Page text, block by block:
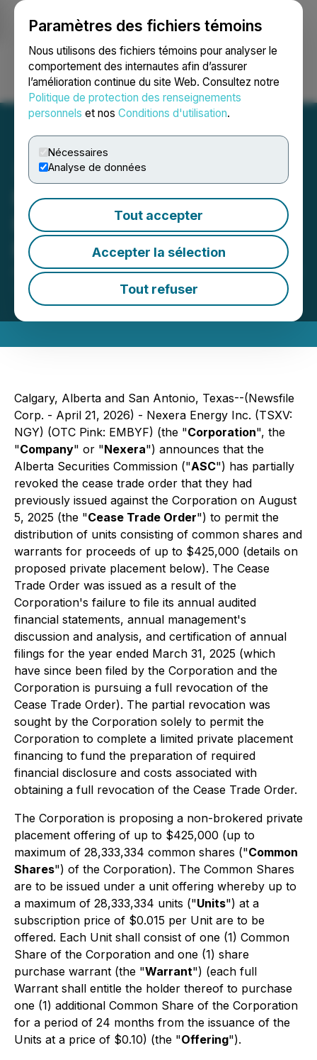
Paramètres des fichiers témoins
Nous utilisons des fichiers témoins pour analyser le
comportement des internautes afin d’assurer
l’amélioration continue du site Web. Consultez notre
Politique de protection des renseignements
personnels et nos Conditions d'utilisation.
Nécessaires
Analyse de données
Tout accepter
Accepter la sélection
Tout refuser
Ouvrir une session Recherche English
Nexera Announces Partial
Revocation Order to Permit
Private Placement of Units
April 21, 2026 6:30 PM EDT | Source:Nexera Energy
Inc.
Calgary, Alberta and San Antonio, Texas--(Newsfile
Corp. - April 21, 2026) - Nexera Energy Inc. (TSXV:
NGY) (OTC Pink: EMBYF) (the "Corporation", the
"Company" or "Nexera") announces that the
Alberta Securities Commission ("ASC") has partially
revoked the cease trade order that they had
previously issued against the Corporation on August
5, 2025 (the "Cease Trade Order") to permit the
distribution of units consisting of common shares and
warrants for proceeds of up to $425,000 (details on
proposed private placement below). The Cease
Trade Order was issued as a result of the
Corporation's failure to file its annual audited
financial statements, annual management's
discussion and analysis, and certification of annual
filings for the year ended March 31, 2025 (which
have since been filed by the Corporation and the
Corporation is pursuing a full revocation of the
Cease Trade Order). The partial revocation was
sought by the Corporation solely to permit the
Corporation to complete a limited private placement
financing to fund the preparation of required
financial disclosure and costs associated with
obtaining a full revocation of the Cease Trade Order.
The Corporation is proposing a non-brokered private
placement offering of up to $425,000 (up to
maximum of 28,333,334 common shares ("Common
Shares") of the Corporation). The Common Shares
are to be issued under a unit offering whereby up to
a maximum of 28,333,334 units ("Units") at a
subscription price of $0.015 per Unit are to be
offered. Each Unit shall consist of one (1) Common
Share of the Corporation and one (1) share
purchase warrant (the "Warrant") (each full
Warrant shall entitle the holder thereof to purchase
one (1) additional Common Share of the Corporation
for a period of 24 months from the issuance of the
Units at a price of $0.10) (the "Offering").